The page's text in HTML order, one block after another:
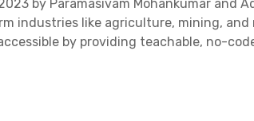
by Paramasivam Mohankumar and
industries like agriculture, mining,
by providing teachable, no-